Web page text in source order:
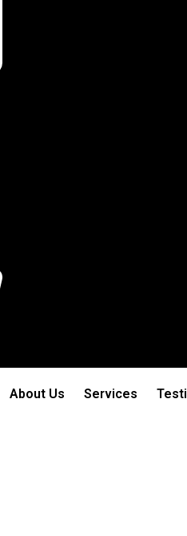
About Us Services